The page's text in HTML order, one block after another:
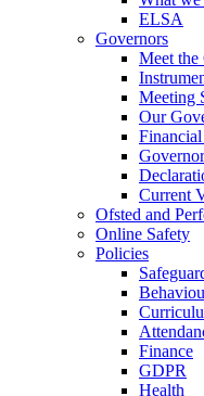
ELSA
Governors
Meet the
Meeting
Our
Current
Ofsted and
Online Safety
Policies
Finance
GDPR
Health